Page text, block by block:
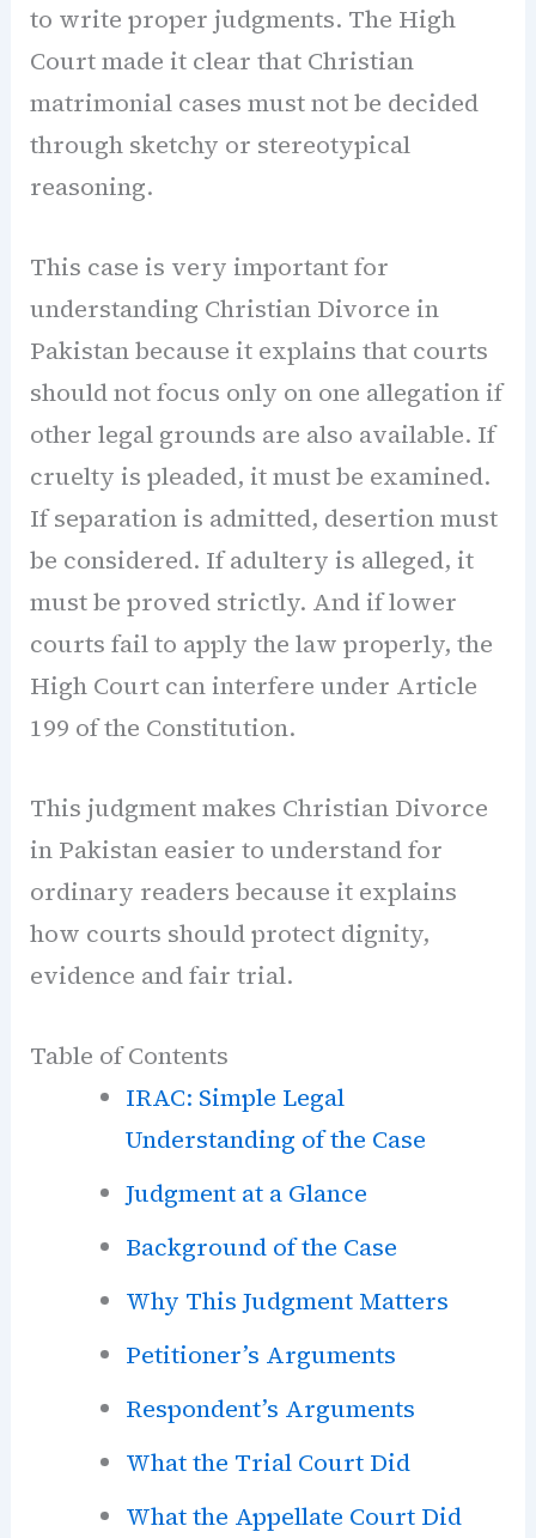
to write proper judgments. The High
Court made it clear that Christian
matrimonial cases must not be decided
through sketchy or stereotypical
reasoning.
This case is very important for
understanding Christian Divorce in
Pakistan because it explains that courts
should not focus only on one allegation if
other legal grounds are also available. If
cruelty is pleaded, it must be examined.
If separation is admitted, desertion must
be considered. If adultery is alleged, it
must be proved strictly. And if lower
courts fail to apply the law properly, the
High Court can interfere under Article
199 of the Constitution.
This judgment makes Christian Divorce
in Pakistan easier to understand for
ordinary readers because it explains
how courts should protect dignity,
evidence and fair trial.
Table of Contents
IRAC: Simple Legal
Understanding of the Case
Judgment at a Glance
Background of the Case
Why This Judgment Matters
Petitioner’s Arguments
Respondent’s Arguments
What the Trial Court Did
What the Appellate Court Did